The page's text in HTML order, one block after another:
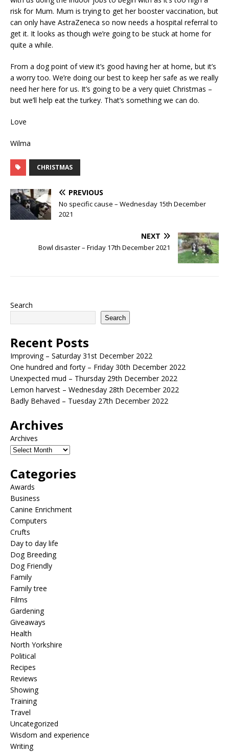
risk for Mum. Mum is trying to get her booster vaccination, but
can only have AstraZeneca so now needs a hospital referral to
get it. It looks as though we’re going to be stuck at home for
quite a while.
From a dog point of view it’s good having her at home, but it’s
a worry too. We’re doing our best to keep her safe as we really
need her here for us. It’s going to be a very quiet Christmas –
but we’ll help eat the turkey. That’s something we can do.
Love
Wilma
CHRISTMAS
PREVIOUS
No specific cause – Wednesday 15th December
2021
NEXT
Bowl disaster – Friday 17th December 2021
Search
Search
Recent Posts
Improving – Saturday 31st December 2022
One hundred and forty – Friday 30th December 2022
Unexpected mud – Thursday 29th December 2022
Lemon harvest – Wednesday 28th December 2022
Badly Behaved – Tuesday 27th December 2022
Archives
Archives
Categories
Awards
Business
Canine Enrichment
Computers
Crufts
Day to day life
Dog Breeding
Dog Friendly
Family
Family tree
Films
Gardening
Giveaways
Health
North Yorkshire
Political
Recipes
Reviews
Showing
Training
Travel
Uncategorized
Wisdom and experience
Writing